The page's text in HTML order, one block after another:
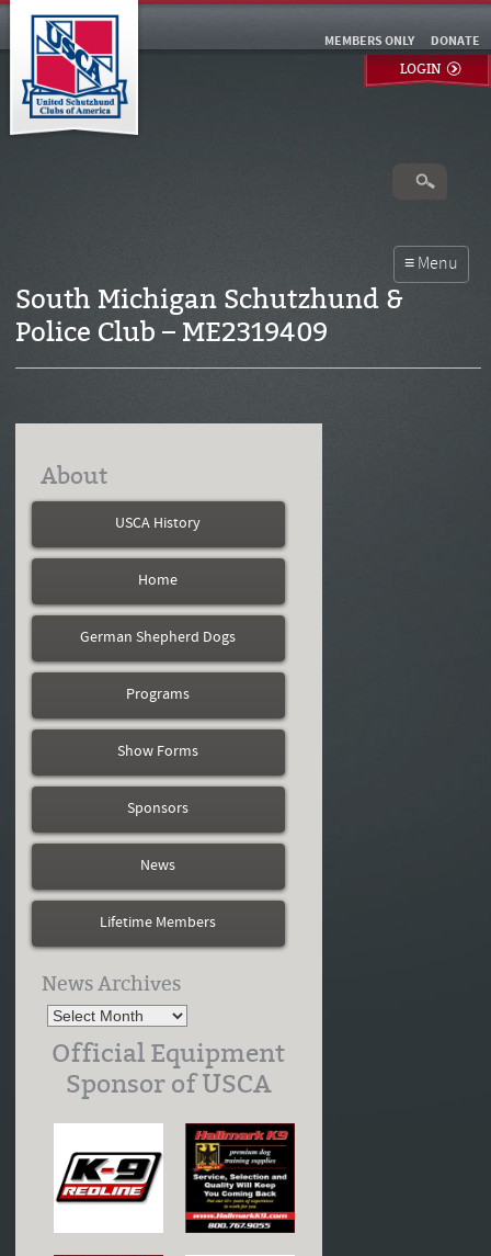
DONATE
MEMBERS ONLY
LOGIN
South Michigan Schutzhund &
Police Club – ME2319409
About
USCA History
Home
German Shepherd Dogs
Programs
Show Forms
Sponsors
News
Lifetime Members
News Archives
Official Equipment
Sponsor of USCA